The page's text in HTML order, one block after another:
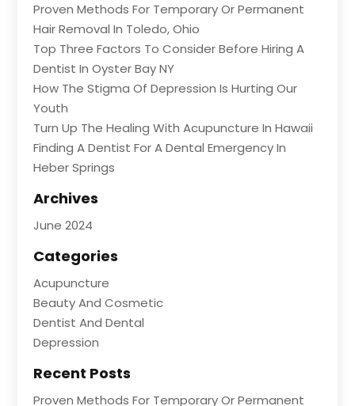
Proven Methods For Temporary Or Permanent
Hair Removal In Toledo, Ohio
Top Three Factors To Consider Before Hiring A
Dentist In Oyster Bay NY
How The Stigma Of Depression Is Hurting Our
Youth
Turn Up The Healing With Acupuncture In Hawaii
Finding A Dentist For A Dental Emergency In
Heber Springs
Archives
June 2024
Categories
Acupuncture
Beauty And Cosmetic
Dentist And Dental
Depression
Recent Posts
Proven Methods For Temporary Or Permanent